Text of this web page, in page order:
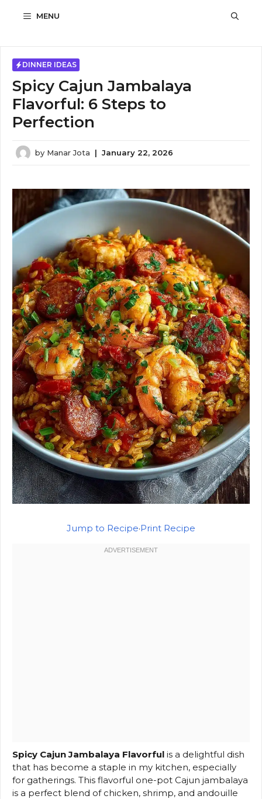
MENU
DINNER IDEAS
Spicy Cajun Jambalaya
Flavorful: 6 Steps to
Perfection
by Manar Jota | January 22, 2026
Jump to Recipe·Print Recipe
Spicy Cajun Jambalaya Flavorful is a delightful dish
that has become a staple in my kitchen, especially
for gatherings. This flavorful one-pot Cajun jambalaya
is a perfect blend of chicken, shrimp, and andouille